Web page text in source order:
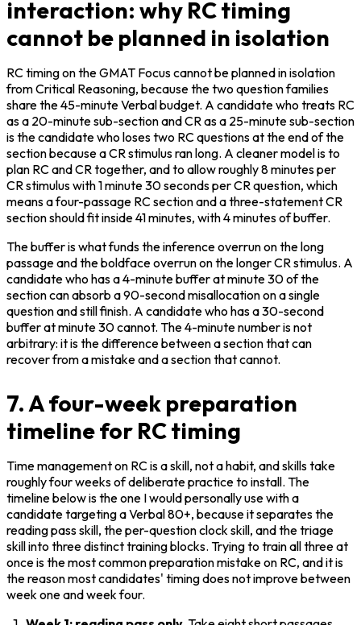
interaction: why RC timing
cannot be planned in isolation
RC timing on the GMAT Focus cannot be planned in isolation
from Critical Reasoning, because the two question families
share the 45-minute Verbal budget. A candidate who treats RC
as a 20-minute sub-section and CR as a 25-minute sub-section
is the candidate who loses two RC questions at the end of the
section because a CR stimulus ran long. A cleaner model is to
plan RC and CR together, and to allow roughly 8 minutes per
CR stimulus with 1 minute 30 seconds per CR question, which
means a four-passage RC section and a three-statement CR
section should fit inside 41 minutes, with 4 minutes of buffer.
The buffer is what funds the inference overrun on the long
passage and the boldface overrun on the longer CR stimulus. A
candidate who has a 4-minute buffer at minute 30 of the
section can absorb a 90-second misallocation on a single
question and still finish. A candidate who has a 30-second
buffer at minute 30 cannot. The 4-minute number is not
arbitrary: it is the difference between a section that can
recover from a mistake and a section that cannot.
7. A four-week preparation
timeline for RC timing
Time management on RC is a skill, not a habit, and skills take
roughly four weeks of deliberate practice to install. The
timeline below is the one I would personally use with a
candidate targeting a Verbal 80+, because it separates the
reading pass skill, the per-question clock skill, and the triage
skill into three distinct training blocks. Trying to train all three at
once is the most common preparation mistake on RC, and it is
the reason most candidates' timing does not improve between
week one and week four.